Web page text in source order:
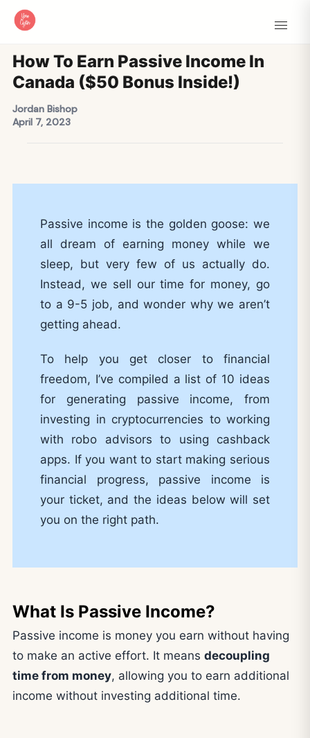
How To Earn Passive Income In
Canada ($50 Bonus Inside!)
Jordan Bishop
April 7, 2023
Passive income is the golden goose: we
all dream of earning money while we
sleep, but very few of us actually do.
Instead, we sell our time for money, go
to a 9-5 job, and wonder why we aren’t
getting ahead.
To help you get closer to financial
freedom, I’ve compiled a list of 10 ideas
for generating passive income, from
investing in cryptocurrencies to working
with robo advisors to using cashback
apps. If you want to start making serious
financial progress, passive income is
your ticket, and the ideas below will set
you on the right path.
What Is Passive Income?
Passive income is money you earn without having
to make an active effort. It means decoupling
time from money, allowing you to earn additional
income without investing additional time.